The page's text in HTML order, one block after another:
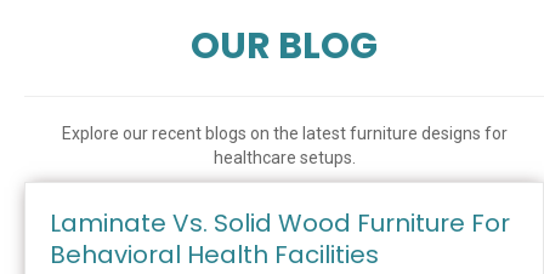
OUR BLOG
Explore our recent blogs on the latest furniture designs for
healthcare setups.
Laminate Vs. Solid Wood Furniture For
Behavioral Health Facilities